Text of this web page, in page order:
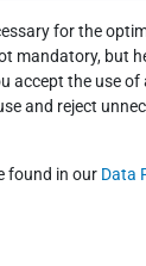
for the
mandatory, but
the use
and reject
found in our Data